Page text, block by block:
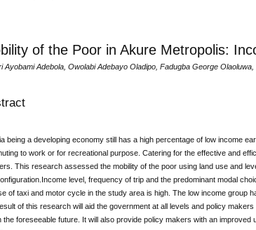
of the Poor in Akure Metropolis:
Ayobami Adebola, Owolabi Adebayo Oladipo, Fadugba George
being a developing economy still has a high percentage of low income
to work or for recreational purpose. Catering for the effective and
This research assessed the mobility of the poor using land use and
level, frequency of trip and the predominant modal
of taxi and motor cycle in the study area is high. The low income group
of this research will aid the government at all levels and policy
the foreseeable future. It will also provide policy makers with an